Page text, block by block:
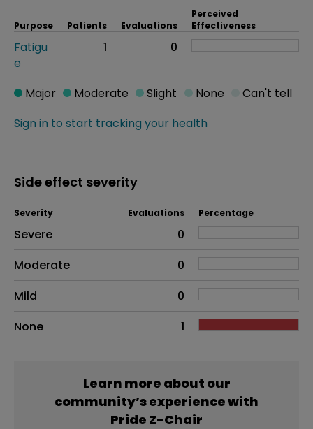
Purpose Patients Evaluations
Perceived
Effectiveness
Fatigu
e
1 0
Sign in to start tracking your health
Major Moderate Slight None Can't tell
Side effect severity
Side effects as an overall problem
Severity Evaluations Percentage
Severe
0
Moderate
0
Mild
0
None
1
Learn more about our
community’s experience with
Pride Z-Chair